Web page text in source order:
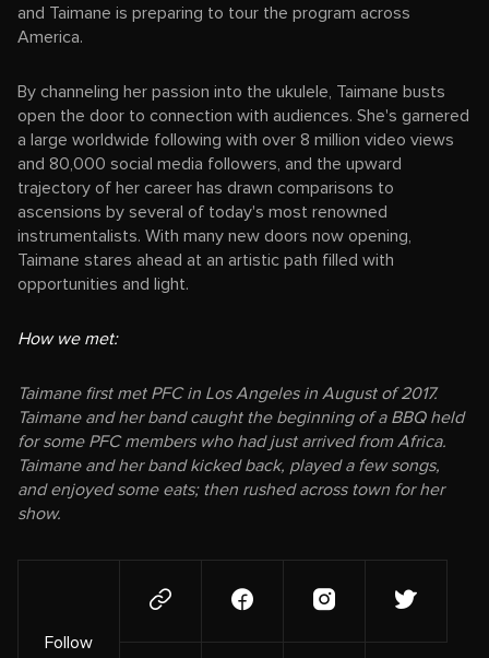
and Taimane is preparing to tour the program across
America.
By channeling her passion into the ukulele, Taimane busts
open the door to connection with audiences. She's garnered
a large worldwide following with over 8 million video views
and 80,000 social media followers, and the upward
trajectory of her career has drawn comparisons to
ascensions by several of today's most renowned
instrumentalists. With many new doors now opening,
Taimane stares ahead at an artistic path filled with
opportunities and light.
How we met:
Taimane first met PFC in Los Angeles in August of 2017.
Taimane and her band caught the beginning of a BBQ held
for some PFC members who had just arrived from Africa.
Taimane and her band kicked back, played a few songs,
and enjoyed some eats; then rushed across town for her
show.
Follow